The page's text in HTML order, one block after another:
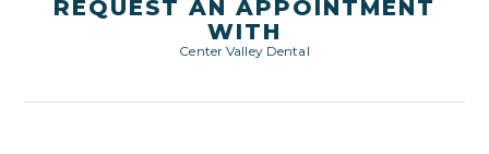
REQUEST AN APPOINTMENT
WITH
Center Valley Dental